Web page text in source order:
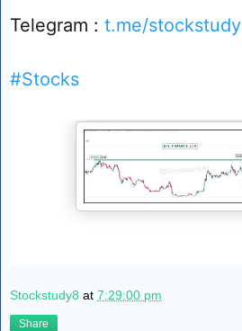
Telegram : t.me/stockstudy
#Stocks
Stockstudy8 at 7:29:00 pm
Share